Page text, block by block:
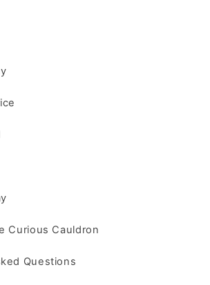
Curious Cauldron
Questions